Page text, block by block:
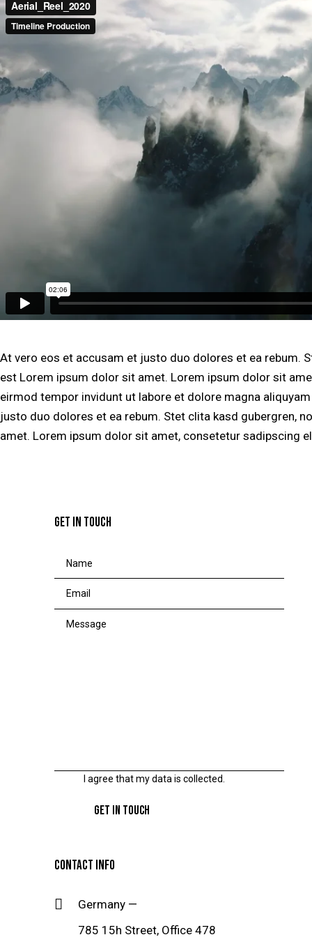
At vero eos et accusam et justo duo dolores et ea rebum.
est Lorem ipsum dolor sit amet. Lorem ipsum dolor sit
eirmod tempor invidunt ut labore et dolore magna
justo duo dolores et ea rebum. Stet clita kasd gubergren,
amet. Lorem ipsum dolor sit amet, consetetur sadipscing
GET IN TOUCH
I agree that my data iscollected.
CONTACT INFO
Germany —
785 15h Street, Office 478